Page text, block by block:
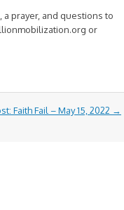
a prayer, and questions to
or
Faith Fail – May 15, 2022 →